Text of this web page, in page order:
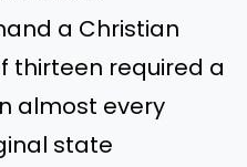
a Christian
thirteen required a
almost every
state